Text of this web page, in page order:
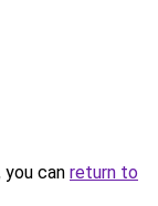
can return to